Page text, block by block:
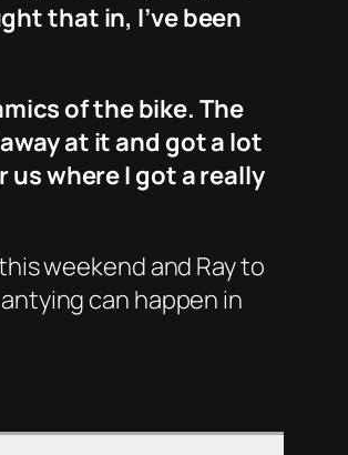
that in, I’ve been
of the bike. The
at it and got a lot
where I got a really
weekend and Ray to
can happen in